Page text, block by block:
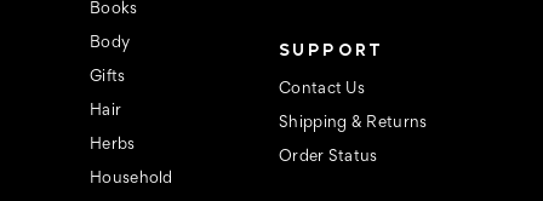
r
e
s
Books
Body
Gifts
Hair
Herbs
Household
SUPPORT
Contact Us
Shipping & Returns
Order Status